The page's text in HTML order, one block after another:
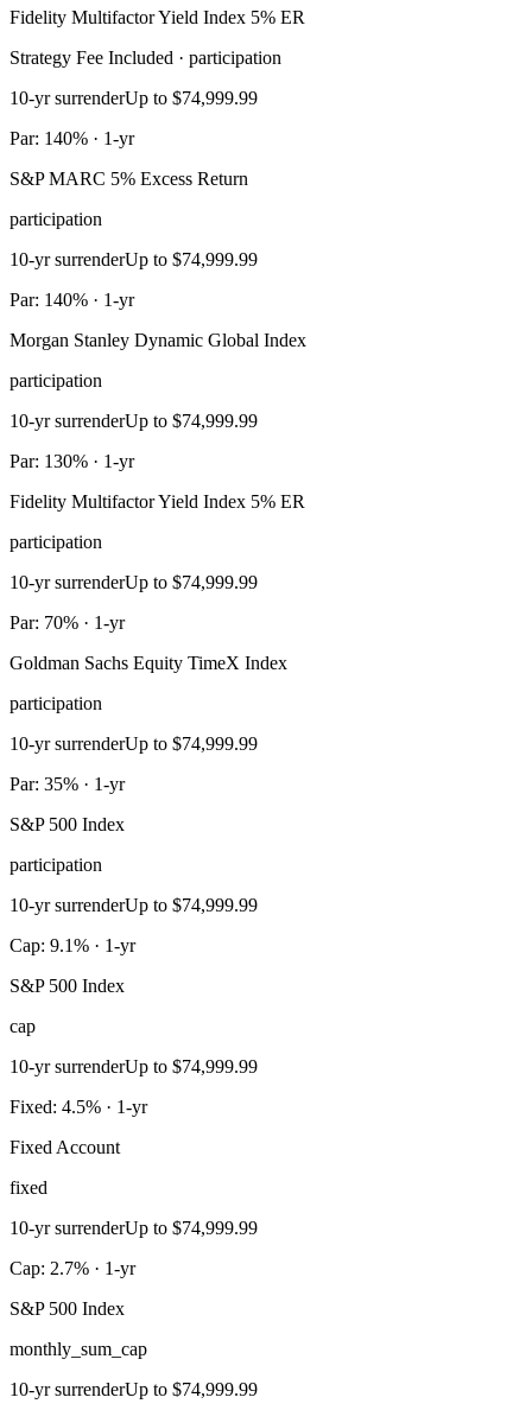
Fidelity Multifactor Yield Index 5% ER
Strategy Fee Included · participation
10-yr surrenderUp to $74,999.99
Par: 140% · 1-yr
S&P MARC 5% Excess Return
participation
10-yr surrenderUp to $74,999.99
Par: 140% · 1-yr
Morgan Stanley Dynamic Global Index
participation
10-yr surrenderUp to $74,999.99
Par: 130% · 1-yr
Fidelity Multifactor Yield Index 5% ER
participation
10-yr surrenderUp to $74,999.99
Par: 70% · 1-yr
Goldman Sachs Equity TimeX Index
participation
10-yr surrenderUp to $74,999.99
Par: 35% · 1-yr
S&P 500 Index
participation
10-yr surrenderUp to $74,999.99
Cap: 9.1% · 1-yr
S&P 500 Index
cap
10-yr surrenderUp to $74,999.99
Fixed: 4.5% · 1-yr
Fixed Account
fixed
10-yr surrenderUp to $74,999.99
Cap: 2.7% · 1-yr
S&P 500 Index
monthly_sum_cap
10-yr surrenderUp to $74,999.99